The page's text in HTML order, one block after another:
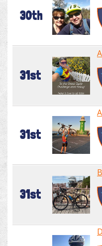
30th
31st
31st
31st